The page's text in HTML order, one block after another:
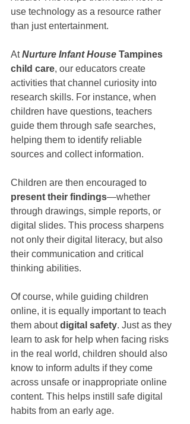
use technology as a resource rather
than just entertainment.
At Nurture Infant House Tampines
child care, our educators create
activities that channel curiosity into
research skills. For instance, when
children have questions, teachers
guide them through safe searches,
helping them to identify reliable
sources and collect information.
Children are then encouraged to
present their findings—whether
through drawings, simple reports, or
digital slides. This process sharpens
not only their digital literacy, but also
their communication and critical
thinking abilities.
Of course, while guiding children
online, it is equally important to teach
them about digital safety. Just as they
learn to ask for help when facing risks
in the real world, children should also
know to inform adults if they come
across unsafe or inappropriate online
content. This helps instill safe digital
habits from an early age.